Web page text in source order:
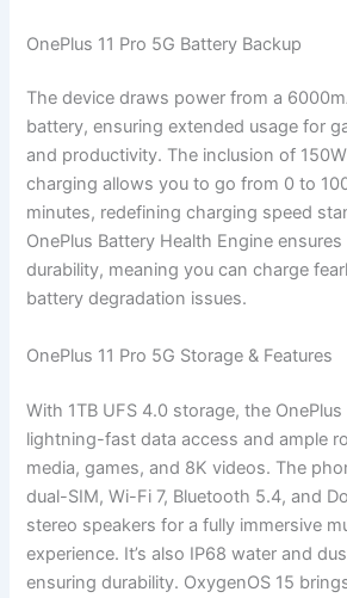
OnePlus 11 Pro 5G Battery Backup
The device draws power from a
battery, ensuring extended usage for
and productivity. The inclusion of
charging allows you to go from 0 to
minutes, redefining charging speed
OnePlus Battery Health Engine
durability, meaning you can charge
battery degradation issues.
OnePlus 11 Pro 5G Storage & Features
With 1TB UFS 4.0 storage, the
lightning-fast data access and ample
media, games, and 8K videos. The
dual-SIM, Wi-Fi 7, Bluetooth 5.4, and
stereo speakers for a fully immersive
experience. It’s also IP68 water and
ensuring durability. OxygenOS 15